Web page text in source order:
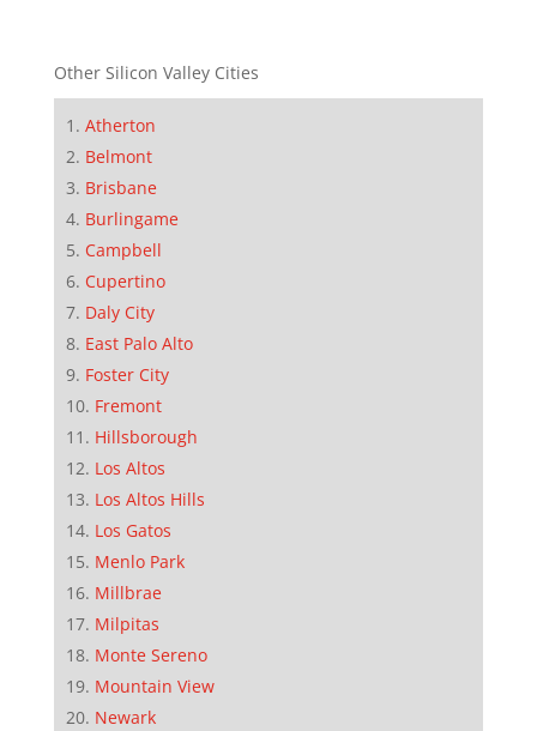
Other Silicon Valley Cities
Atherton
Belmont
Brisbane
Burlingame
Campbell
Cupertino
Daly City
East Palo Alto
Foster City
Fremont
Hillsborough
Los Altos
Los Altos Hills
Los Gatos
Menlo Park
Millbrae
Milpitas
Monte Sereno
Mountain View
Newark